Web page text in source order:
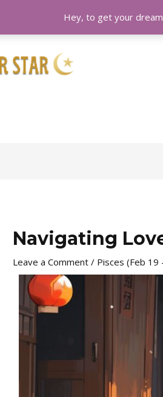
Navigating
Leave a Comment / Pisces (Feb 19
Hey, to get your